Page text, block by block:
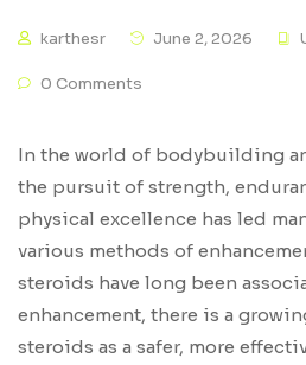
karthesr June 2, 2026
0 Comments
In the world of bodybuilding
the pursuit of strength,
physical excellence has led
various methods of
steroids have long been
enhancement, there is a
steroids as a safer, more